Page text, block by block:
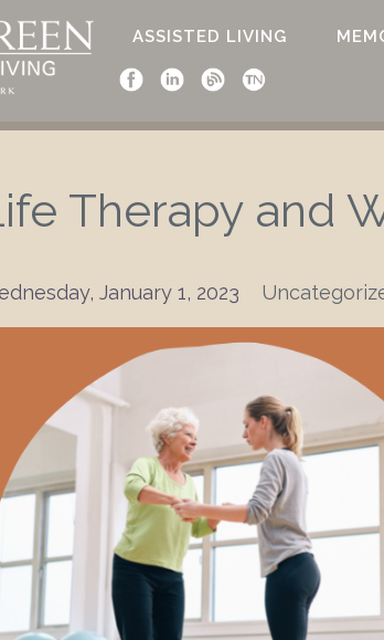
ASSISTED LIVING
Therapy and
January 1, 2023